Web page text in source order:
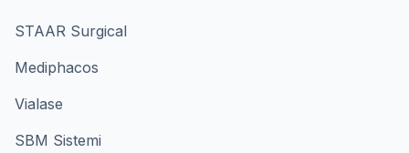
STAAR Surgical
Mediphacos
Vialase
SBM Sistemi